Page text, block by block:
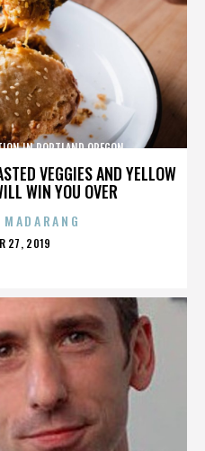
VEGGIES AND YELLOW
WIN YOU OVER
IN PORTLAND OREGON
27, 2019